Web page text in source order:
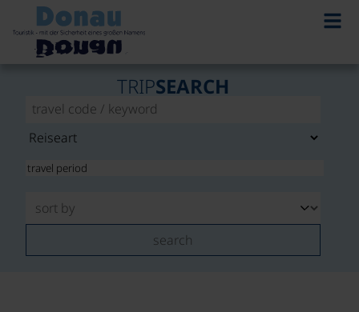
TRIPSEARCH
search